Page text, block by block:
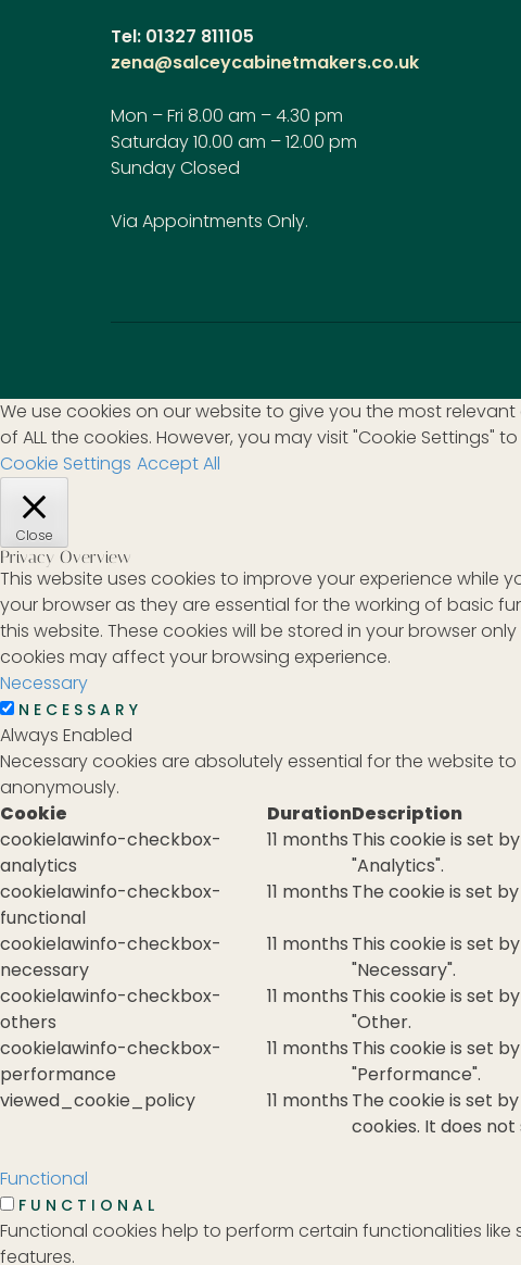
Tel: 01327 811105
zena@salceycabinetmakers.co.uk
Mon – Fri 8.00 am – 4.30 pm
Saturday 10.00 am – 12.00 pm
Sunday Closed
Via Appointments Only.
We use cookies on our website to give you the most
of ALL the cookies. However, you may visit "Cookie Settings"
Cookie Settings Accept All
Close
Privacy Overview
This website uses cookies to improve your experience
your browser as they are essential for the working of basic
this website. These cookies will be stored in your browser
cookies may affect your browsing experience.
Necessary
NECESSARY
Always Enabled
Necessary cookies are absolutely essential for the website
anonymously.
Cookie
DurationDescription
cookielawinfo-checkbox-
analytics
11 months This cookie is set
"Analytics".
cookielawinfo-checkbox-
functional
11 months The cookie is set
cookielawinfo-checkbox-
necessary
11 months This cookie is set
"Necessary".
cookielawinfo-checkbox-
others
11 months This cookie is set
"Other.
cookielawinfo-checkbox-
performance
11 months This cookie is set
"Performance".
viewed_cookie_policy
11 months The cookie is set
cookies. It does
Functional
FUNCTIONAL
Functional cookies help to perform certain functionalities
features.